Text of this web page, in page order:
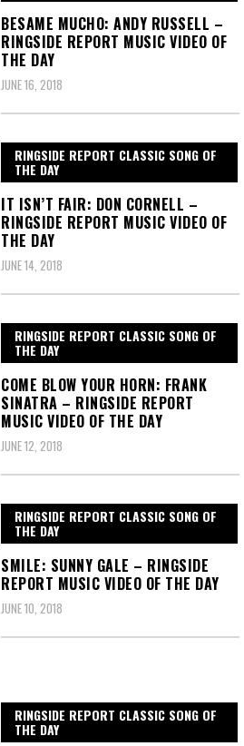
BESAME MUCHO: ANDY RUSSELL –
RINGSIDE REPORT MUSIC VIDEO OF
THE DAY
JUNE 16, 2018
RINGSIDE REPORT CLASSIC SONG OF
THE DAY
IT ISN’T FAIR: DON CORNELL –
RINGSIDE REPORT MUSIC VIDEO OF
THE DAY
JUNE 14, 2018
RINGSIDE REPORT CLASSIC SONG OF
THE DAY
COME BLOW YOUR HORN: FRANK
SINATRA – RINGSIDE REPORT
MUSIC VIDEO OF THE DAY
JUNE 12, 2018
RINGSIDE REPORT CLASSIC SONG OF
THE DAY
SMILE: SUNNY GALE – RINGSIDE
REPORT MUSIC VIDEO OF THE DAY
JUNE 10, 2018
RINGSIDE REPORT CLASSIC SONG OF
THE DAY